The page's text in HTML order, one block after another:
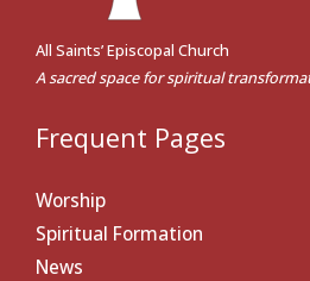
All Saints’ Episcopal Church
A sacred space for spiritual
Frequent Pages
Worship
Spiritual Formation
News